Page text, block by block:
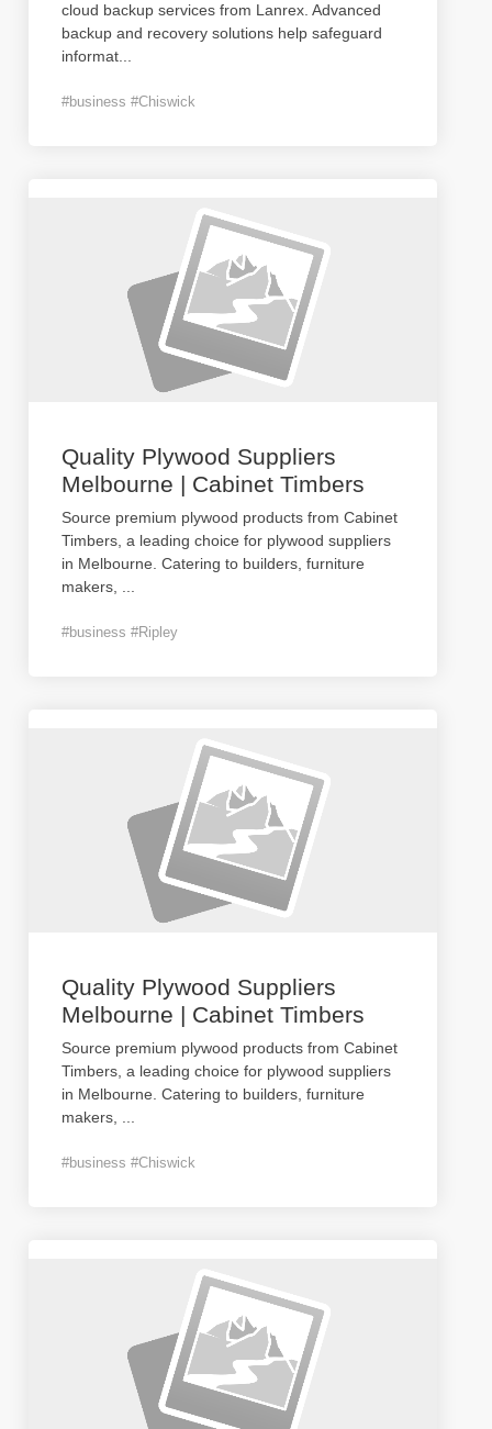
cloud backup services from Lanrex. Advanced
backup and recovery solutions help safeguard
informat
#business #Chiswick
Quality Plywood Suppliers
Melbourne | Cabinet Timbers
Source premium plywood products from Cabinet
Timbers, a leading choice for plywood suppliers
in Melbourne. Catering to builders, furniture
makers,
#business #Ripley
Quality Plywood Suppliers
Melbourne | Cabinet Timbers
Source premium plywood products from Cabinet
Timbers, a leading choice for plywood suppliers
in Melbourne. Catering to builders, furniture
makers,
#business #Chiswick